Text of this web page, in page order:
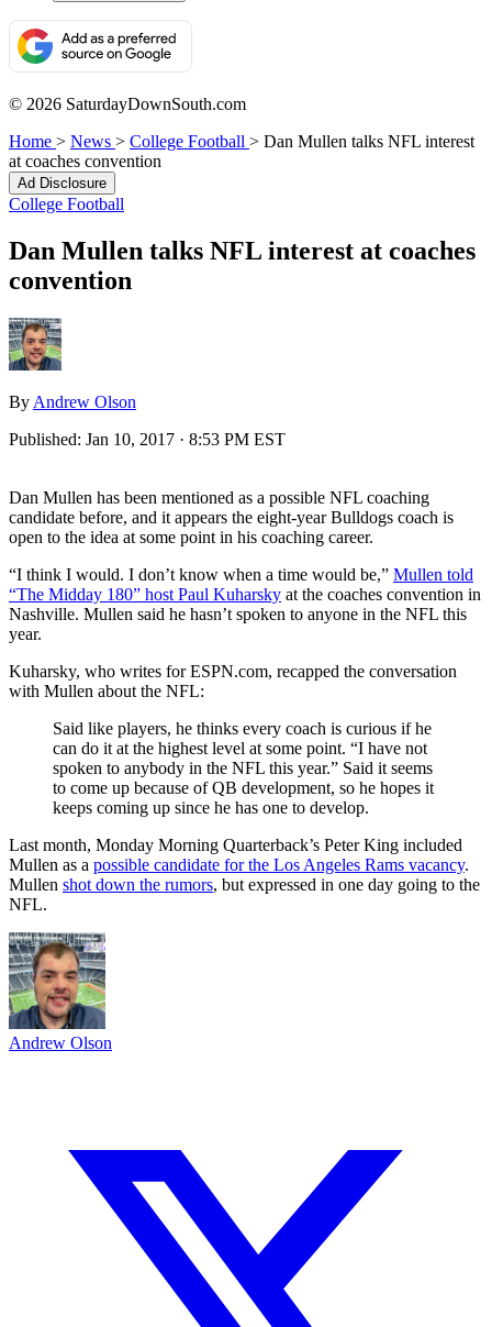
© 2026 SaturdayDownSouth.com
Home > News > College Football > Dan Mullen talks NFL interest
at coaches convention
Ad Disclosure
College Football
Dan Mullen talks NFL interest at coaches
convention
By Andrew Olson
Published: Jan 10, 2017 · 8:53 PM EST
Dan Mullen has been mentioned as a possible NFL coaching
candidate before, and it appears the eight-year Bulldogs coach is
open to the idea at some point in his coaching career.
“I think I would. I don’t know when a time would be,” Mullen told
“The Midday 180” host Paul Kuharsky at the coaches convention in
Nashville. Mullen said he hasn’t spoken to anyone in the NFL this
year.
Kuharsky, who writes for ESPN.com, recapped the conversation
with Mullen about the NFL:
Said like players, he thinks every coach is curious if he
can do it at the highest level at some point. “I have not
spoken to anybody in the NFL this year.” Said it seems
to come up because of QB development, so he hopes it
keeps coming up since he has one to develop.
Last month, Monday Morning Quarterback’s Peter King included
Mullen as a possible candidate for the Los Angeles Rams vacancy.
Mullen shot down the rumors, but expressed in one day going to the
NFL.
Andrew Olson